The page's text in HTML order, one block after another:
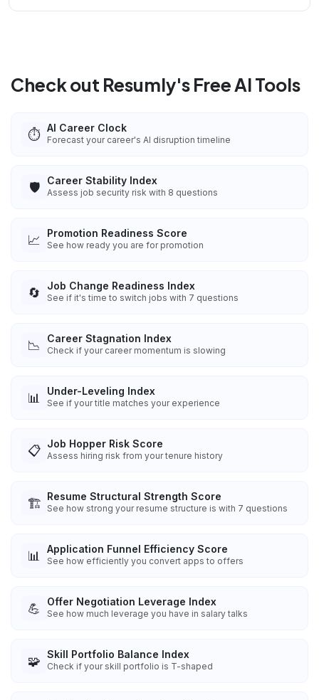
Check out Resumly's Free AI Tools
⏱️ AI Career Clock
Forecast your career's AI disruption timeline
🛡️ Career Stability Index
Assess job security risk with 8 questions
📈 Promotion Readiness Score
See how ready you are for promotion
🔄 Job Change Readiness Index
See if it's time to switch jobs with 7 questions
📉 Career Stagnation Index
Check if your career momentum is slowing
📊 Under-Leveling Index
See if your title matches your experience
📋 Job Hopper Risk Score
Assess hiring risk from your tenure history
🏗️ Resume Structural Strength Score
See how strong your resume structure is with 7 questions
📊 Application Funnel Efficiency Score
See how efficiently you convert apps to offers
💪 Offer Negotiation Leverage Index
See how much leverage you have in salary talks
🧩 Skill Portfolio Balance Index
Check if your skill portfolio is T-shaped